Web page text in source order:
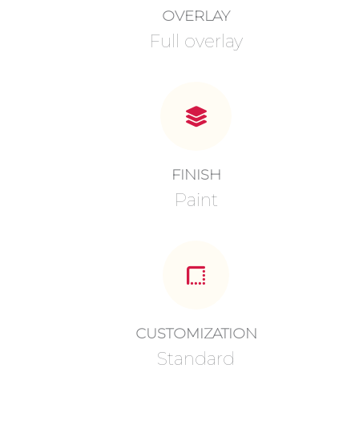
OVERLAY
Full overlay
FINISH
Paint
CUSTOMIZATION
Standard